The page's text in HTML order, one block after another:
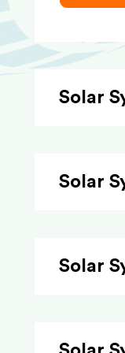
Solar
Solar
Solar